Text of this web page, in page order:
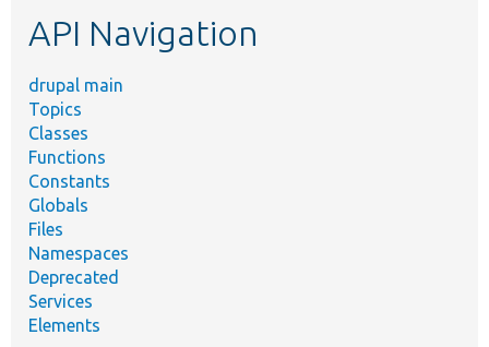
API Navigation
drupal main
Topics
Classes
Functions
Constants
Globals
Files
Namespaces
Deprecated
Services
Elements